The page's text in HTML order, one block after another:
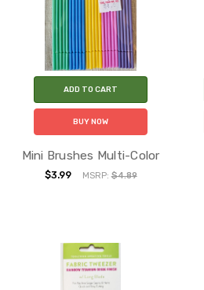
ADD TO CART
BUY NOW
Mini Brushes Multi-Color
$3.99 MSRP:$4.89